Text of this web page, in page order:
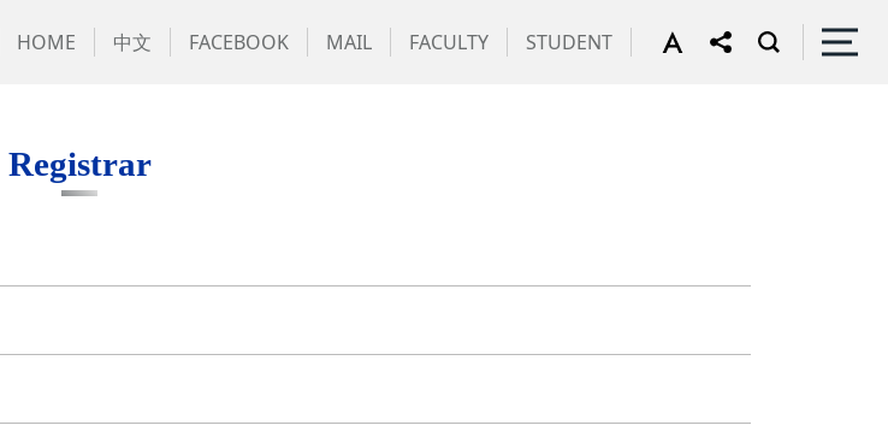
HOME 中文 FACEBOOK MAIL FACULTY STUDENT
Registrar